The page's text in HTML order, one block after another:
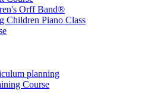
Orff Band®
Children Piano Class
planning
Course